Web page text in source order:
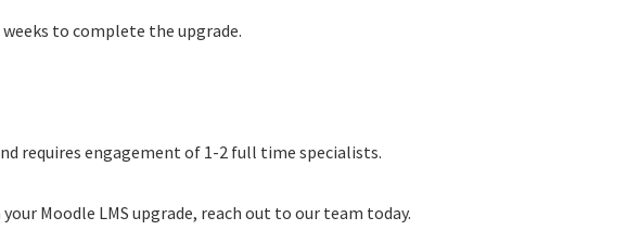
to complete the upgrade.
requires engagement of 1-2 full time specialists.
Moodle LMS upgrade, reach out to our team today.